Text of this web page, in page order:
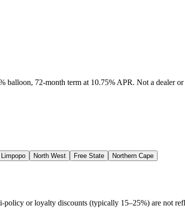
balloon, 72-month term at 10.75% APR. Not a dealer
Limpopo North West Free State Northern Cape
or loyalty discounts (typically 15–25%) are not